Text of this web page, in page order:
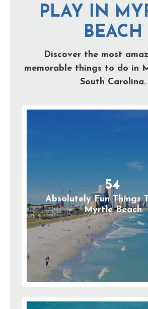
PLAY IN
BEACH
Discover the most
memorable things to do in
South Carolina.
54
Absolutely Fun Things
Myrtle Beach